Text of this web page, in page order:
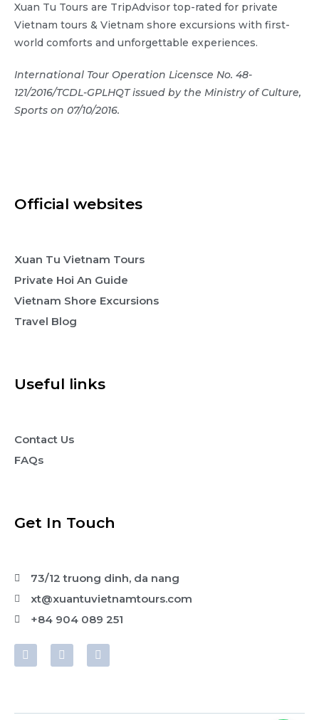
Xuan Tu Tours are TripAdvisor top-rated for private
Vietnam tours & Vietnam shore excursions with first-
world comforts and unforgettable experiences.
International Tour Operation Licensce No. 48-
121/2016/TCDL-GPLHQT issued by the Ministry of Culture,
Sports on 07/10/2016.
Official websites
Xuan Tu Vietnam Tours
Private Hoi An Guide
Vietnam Shore Excursions
Travel Blog
Useful links
Contact Us
FAQs
Get In Touch
73/12 truong dinh, da nang
xt@xuantuvietnamtours.com
+84 904 089 251